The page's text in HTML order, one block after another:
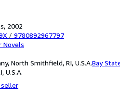
2002
/ 9780892967797
Novels
North Smithfield, RI, U.S.A.Bay
U.S.A.